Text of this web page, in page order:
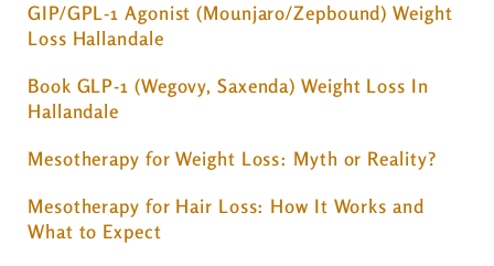
GIP/GPL-1 Agonist (Mounjaro/Zepbound) Weight
Loss Hallandale
Book GLP-1 (Wegovy, Saxenda) Weight Loss In
Hallandale
Mesotherapy for Weight Loss: Myth or Reality?
Mesotherapy for Hair Loss: How It Works and
What to Expect